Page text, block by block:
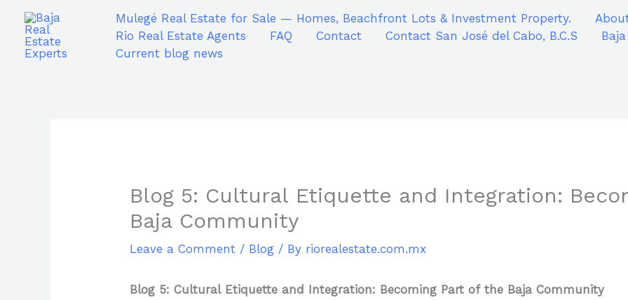
content
Mulegé Real Estate for Sale — Homes, Beachfront Lots & Investment Property.
Rio Real Estate Agents
FAQ Contact Contact San José del Cabo, B.C.S
Current blog news
Blog 5: Cultural Etiquette and Integration:
Baja Community
Leave a Comment / Blog / By riorealestate.com.mx
Blog 5: Cultural Etiquette and Integration: Becoming Part of the Baja Community